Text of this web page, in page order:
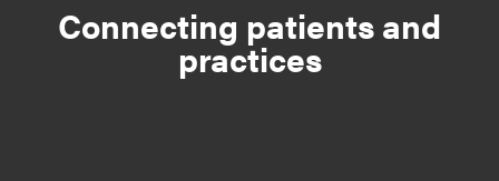
Connecting patients and
practices